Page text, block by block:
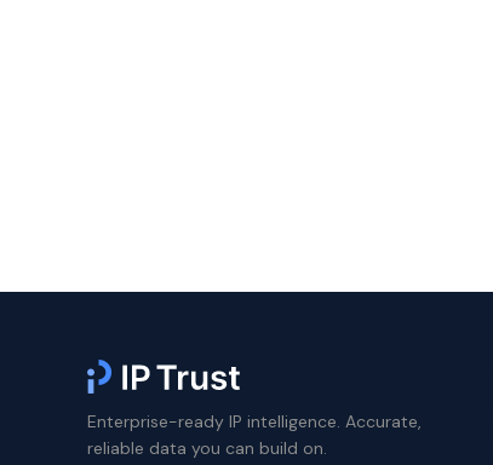
Enterprise-ready IP intelligence. Accurate,
reliable data you can build on.